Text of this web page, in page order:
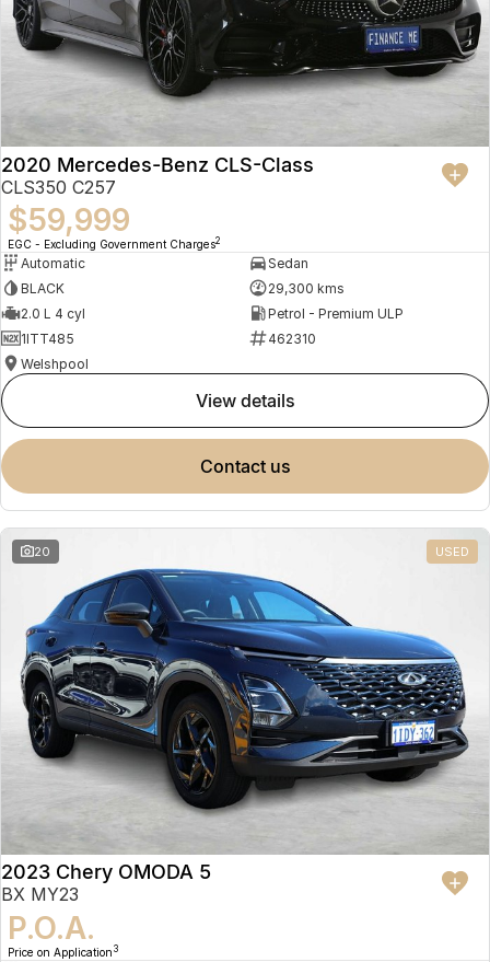
2020 Mercedes-Benz CLS-Class
CLS350 C257
$59,999
EGC - Excluding Government Charges2
Automatic
Sedan
BLACK
29,300 kms
2.0 L 4 cyl
Petrol - Premium ULP
1ITT485
462310
Welshpool
view details
contact us
20 USED
2023 Chery OMODA 5
BX MY23
P.O.A.
Price on Application 3